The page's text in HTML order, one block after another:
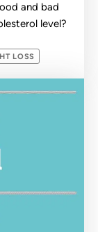
and bad
level?
LOSS